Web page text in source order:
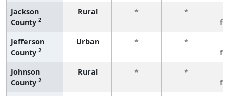
Jackson
County 2
Rural * *
Jefferson
County 2
Urban * *
Johnson
County 2
Rural * *